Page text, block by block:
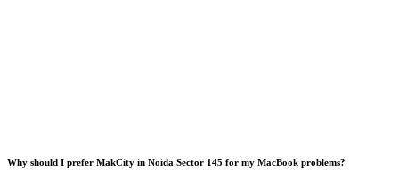
Why should I prefer MakCity in Noida Sector 145 for my MacBook problems?